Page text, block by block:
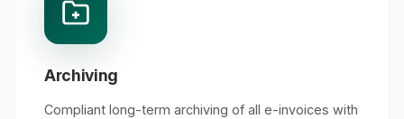
Archiving
Compliant long-term archiving of all e-invoices with